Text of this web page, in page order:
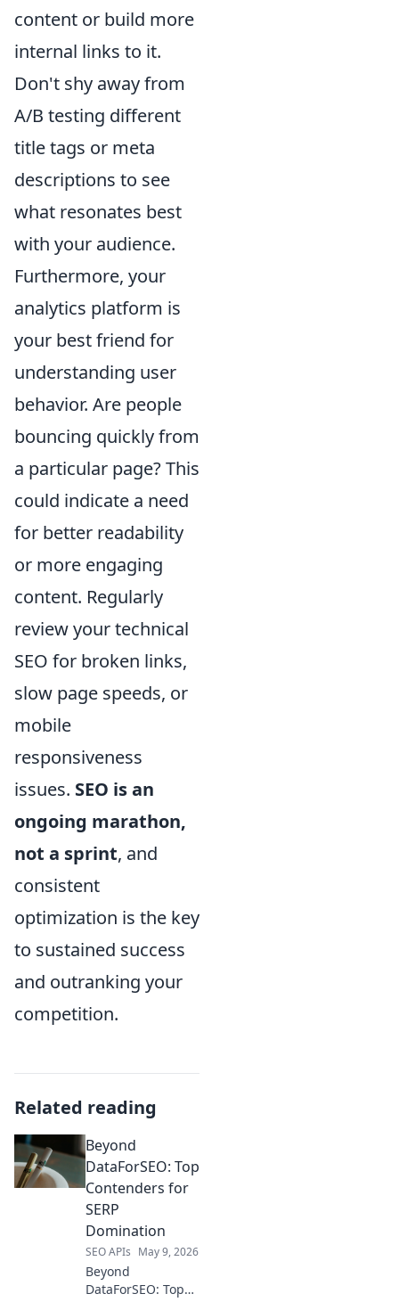
content or build more
internal links to it.
Don't shy away from
A/B testing different
title tags or meta
descriptions to see
what resonates best
with your audience.
Furthermore, your
analytics platform is
your best friend for
understanding user
behavior. Are people
bouncing quickly from
a particular page? This
could indicate a need
for better readability
or more engaging
content. Regularly
review your technical
SEO for broken links,
slow page speeds, or
mobile
responsiveness
issues. SEO is an
ongoing marathon,
not a sprint, and
consistent
optimization is the key
to sustained success
and outranking your
competition.
Related reading
Beyond
DataForSEO: Top
Contenders for
SERP
Domination
SEO APIs May 9, 2026
Beyond
DataForSEO: Top